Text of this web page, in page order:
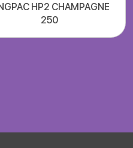
HP2 CHAMPAGNE
250